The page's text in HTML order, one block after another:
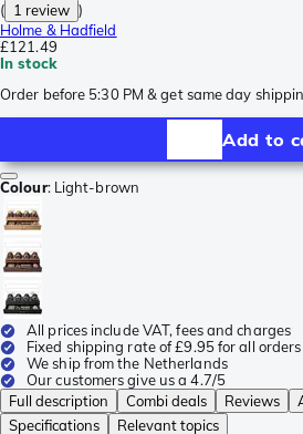
( 1 review )
Holme & Hadfield
£121.49
In stock
Order before 5:30 PM & get same day
Add to
Colour: Light-brown
All prices include VAT, fees and charges
Fixed shipping rate of £9.95 for all orders
We ship from the Netherlands
Our customers give us a 4.7/5
Full description
Combi deals Reviews
Specifications
Relevant topics